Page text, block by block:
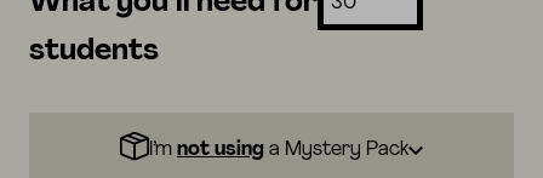
students
I’m not using a Mystery Pack